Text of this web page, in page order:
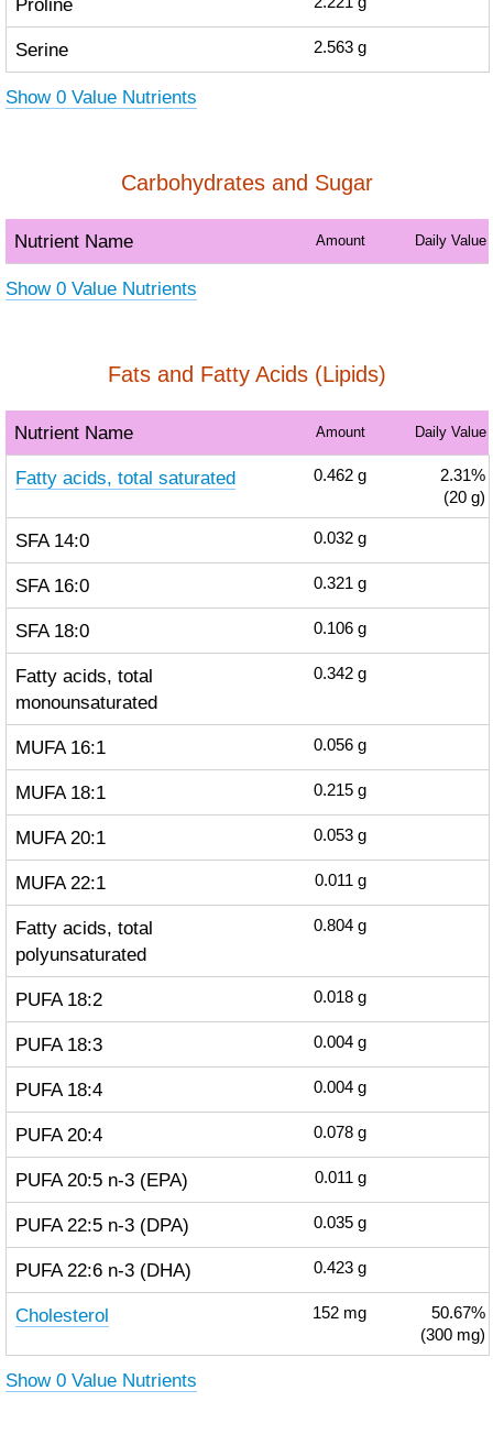
Proline
Serine 2.563 g
Show 0 Value Nutrients
Carbohydrates and Sugar
Nutrient Name Amount Daily Value
Show 0 Value Nutrients
Fats and Fatty Acids (Lipids)
Nutrient Name Amount Daily Value
Fatty acids, total saturated 0.462 g
2.31%
(20 g)
SFA 14:0 0.032 g
SFA 16:0 0.321 g
SFA 18:0 0.106 g
Fatty acids, total
monounsaturated
0.342 g
MUFA 16:1 0.056 g
MUFA 18:1 0.215 g
MUFA 20:1 0.053 g
MUFA 22:1 0.011 g
Fatty acids, total
polyunsaturated
0.804 g
PUFA 18:2 0.018 g
PUFA 18:3 0.004 g
PUFA 18:4 0.004 g
PUFA 20:4 0.078 g
PUFA 20:5 n-3 (EPA) 0.011 g
PUFA 22:5 n-3 (DPA) 0.035 g
PUFA 22:6 n-3 (DHA) 0.423 g
Cholesterol 152 mg
50.67%
(300 mg)
Show 0 Value Nutrients